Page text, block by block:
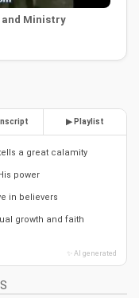
and Ministry
▶ Playlist
a great calamity
power
in believers
growth and faith
✨ AI generated